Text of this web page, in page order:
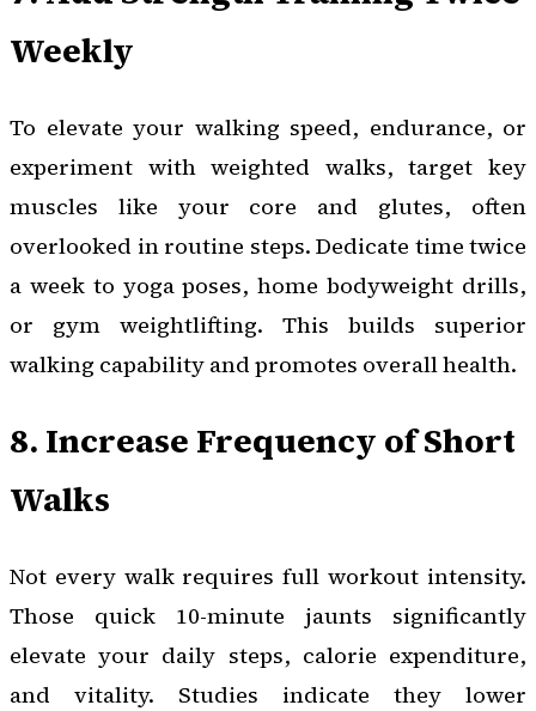
Weekly
To elevate your walking speed, endurance, or
experiment with weighted walks, target key
muscles like your core and glutes, often
overlooked in routine steps. Dedicate time twice
a week to yoga poses, home bodyweight drills,
or gym weightlifting. This builds superior
walking capability and promotes overall health.
8. Increase Frequency of Short
Walks
Not every walk requires full workout intensity.
Those quick 10-minute jaunts significantly
elevate your daily steps, calorie expenditure,
and vitality. Studies indicate they lower